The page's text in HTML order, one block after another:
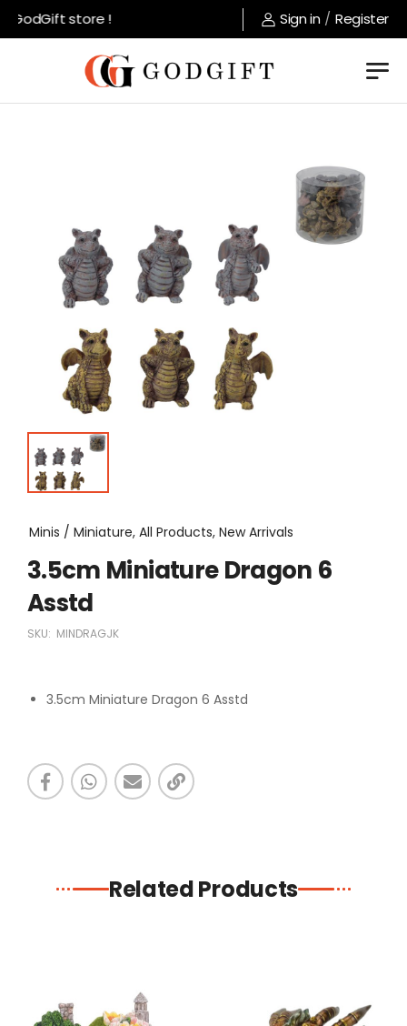
GodGift store ! Sign in / Register
Minis / Miniature, All Products, New Arrivals
3.5cm Miniature Dragon 6
Asstd
SKU: MINDRAGJK
3.5cm Miniature Dragon 6 Asstd
Related Products